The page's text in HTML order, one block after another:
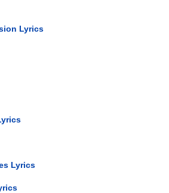
Lyrics
Lyrics